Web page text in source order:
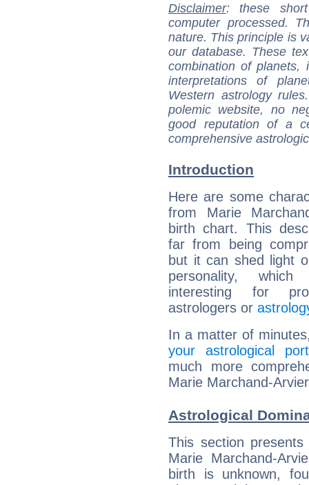
Disclaimer: these
computer processed.
nature. This principle is
our database. These
combination of
interpretations of
Western astrology
polemic website, no
good reputation of a
comprehensive
Introduction
Here are some
from Marie
birth chart. This
far from being
but it can shed light
personality,
interesting for
astrologers or
In a matter of
your astrological
much more
Marie Marchand-
Astrological
This section
Marie Marchand-
birth is unknown,